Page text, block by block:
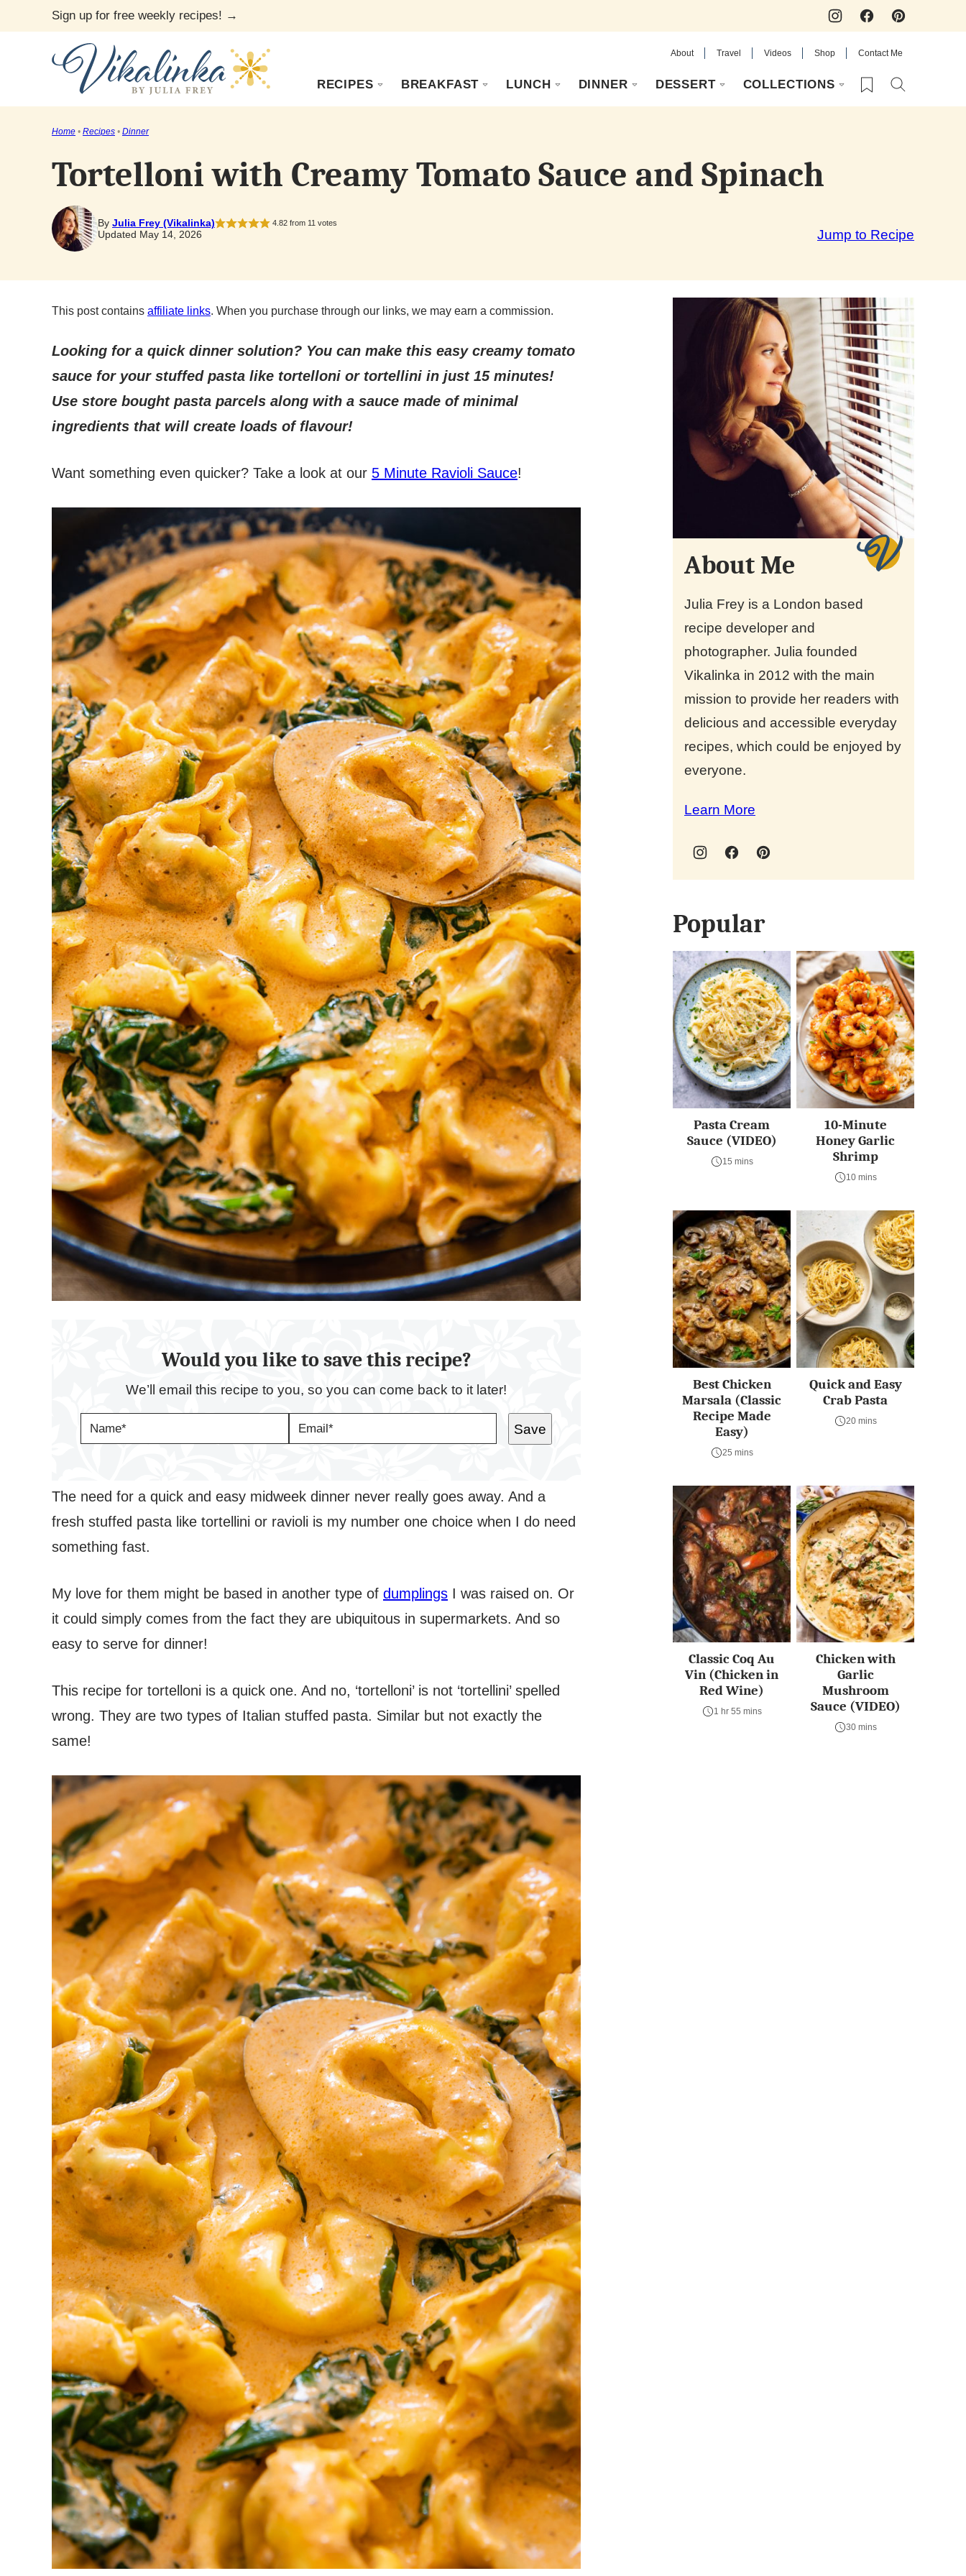
to
Sign up for free weekly recipes! →
RECIPES BREAKFAST LUNCH DINNER DESSERT COLLECTIONS My Favorites
About Travel Videos Shop Contact Me
Home • Recipes • Dinner
Tortelloni with Creamy Tomato Sauce and Spinach
By Julia Frey (Vikalinka) 4.82from 11 votes
Updated May 14, 2026 Jump to Recipe
This post contains affiliate links. When you purchase through our links, we may earn a commission.
Looking for a quick dinner solution? You can make this easy creamy tomato
sauce for your stuffed pasta like tortelloni or tortellini in just 15 minutes!
Use store bought pasta parcels along with a sauce made of minimal
ingredients that will create loads of flavour!
Want something even quicker? Take a look at our 5 Minute Ravioli Sauce!
Would you like to save this recipe?
We’ll email this recipe to you, so you can come back to it later!
M
A
Save
The need for a quick and easy midweek dinner never really goes away. And a
fresh stuffed pasta like tortellini or ravioli is my number one choice when I do need
something fast.
My love for them might be based in another type of dumplings I was raised on. Or
it could simply comes from the fact they are ubiquitous in supermarkets. And so
easy to serve for dinner!
This recipe for tortelloni is a quick one. And no, ‘tortelloni’ is not ‘tortellini’ spelled
wrong. They are two types of Italian stuffed pasta. Similar but not exactly the
same!
About Me
Julia Frey is a London based
recipe developer and
photographer. Julia founded
Vikalinka in 2012 with the main
mission to provide her readers with
delicious and accessible everyday
recipes, which could be enjoyed by
everyone.
Learn More
Popular
Pasta Cream
Sauce (VIDEO)
15 mins
10-Minute
Honey Garlic
Shrimp
10 mins
Best Chicken
Marsala (Classic
Recipe Made
Easy)
25 mins
Quick and Easy
Crab Pasta
20 mins
Classic Coq Au
Vin (Chicken in
Red Wine)
1 hr 55 mins
Chicken with
Garlic
Mushroom
Sauce (VIDEO)
30 mins